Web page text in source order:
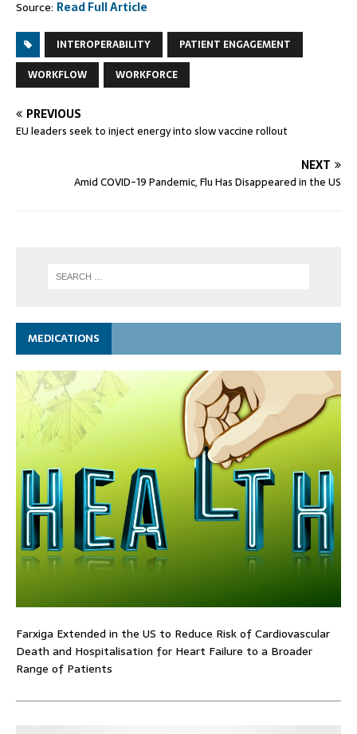
Source: Read Full Article
INTEROPERABILITY
PATIENT ENGAGEMENT
WORKFLOW
WORKFORCE
PREVIOUS
EU leaders seek to inject energy into slow vaccine rollout
NEXT
Amid COVID-19 Pandemic, Flu Has Disappeared in the US
MEDICATIONS
Farxiga Extended in the US to Reduce Risk of Cardiovascular
Death and Hospitalisation for Heart Failure to a Broader
Range of Patients